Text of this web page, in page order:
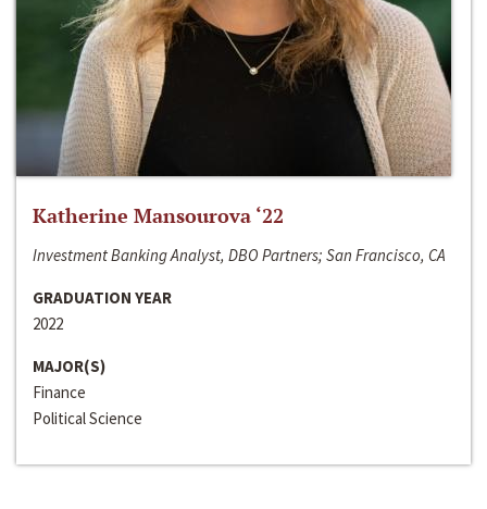
Katherine Mansourova ‘22
Investment Banking Analyst, DBO Partners; San Francisco, CA
GRADUATION YEAR
2022
MAJOR(S)
Finance
Political Science